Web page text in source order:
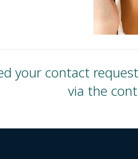
your contact
via the